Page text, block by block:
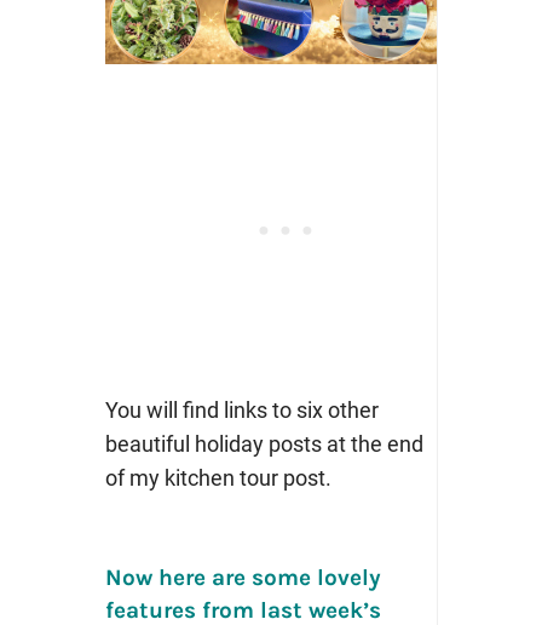
You will find links to six other
beautiful holiday posts at the end
of my kitchen tour post.
Now here are some lovely
features from last week’s